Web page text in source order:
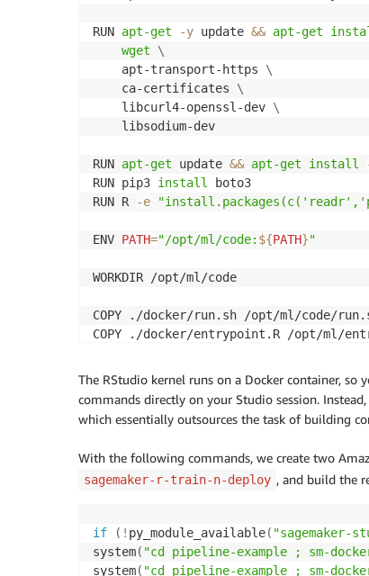
        },
        {
"Sid":
            "Action": [
            ],
                "*"
            ]
        {
            "Effect": "Allow",
            "Action": [
              "s3:GetObject",
              "s3:DeleteObject",
              "s3:PutObject"
              ],
        },
        {
            "Effect": "Allow",
RUN apt-get -y update && apt-get
wget
\
    apt-transport-https
\
    ca-certificates
\
    libcurl4-openssl-dev
\
    libsodium-dev
RUN apt-get update && apt-get install
RUN pip3 install
boto3
RUN R
-e
ENV PATH="/opt/ml/code: ${PATH}"
WORKDIR /opt/ml/code
COPY ./docker/run.sh /opt/ml/code/
COPY ./docker/entrypoint.R /opt/ml/
RUN /bin/bash 'chmod +x /opt/ml/
ENTRYPOINT "/bin/bash" , "run.sh" ]
The RStudio kernel runs on a Docker container,
commands directly on your Studio session.
which essentially outsources the task of building
With the following commands, we create two
sagemaker-r-train-n-deploy , and build the
if ( ! py_module_available( "sagemaker-
system( "cd pipeline-example ; sm-
system( "cd pipeline-example ; sm-